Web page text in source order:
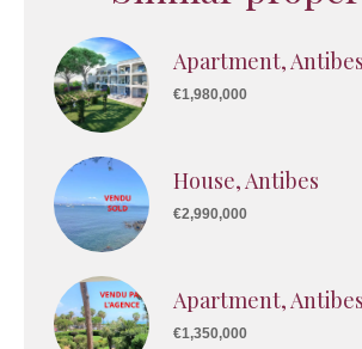
Apartment, Antibes
€1,980,000
House, Antibes
€2,990,000
Apartment, Antibes
€1,350,000